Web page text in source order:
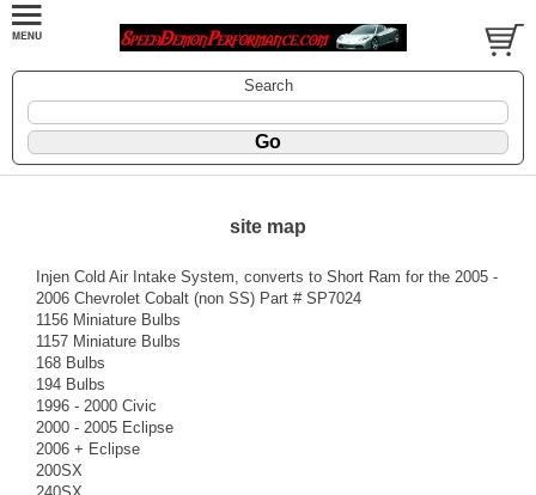
Search
site map
Injen Cold Air Intake System, converts to Short Ram for the 2005 -
2006 Chevrolet Cobalt (non SS) Part # SP7024
1156 Miniature Bulbs
1157 Miniature Bulbs
168 Bulbs
194 Bulbs
1996 - 2000 Civic
2000 - 2005 Eclipse
2006 + Eclipse
200SX